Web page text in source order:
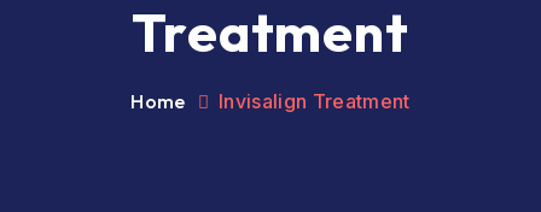
Treatment
Home Invisalign Treatment